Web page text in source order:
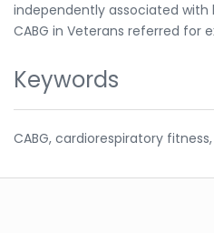
independently associated
CABG in Veterans referred for
Keywords
CABG, cardiorespiratory